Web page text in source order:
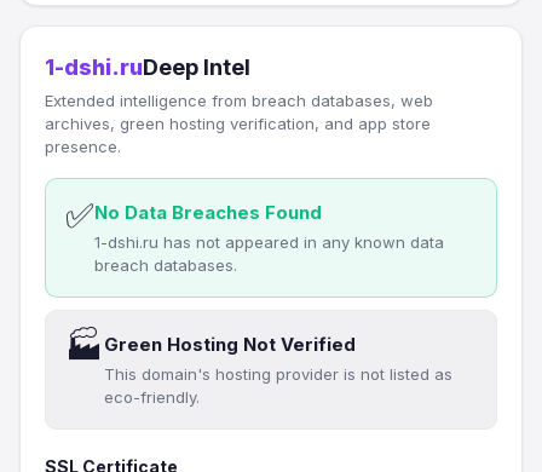
1-dshi.ruDeep Intel
Extended intelligence from breach databases, web
archives, green hosting verification, and app store
presence.
✅No Data Breaches Found
1-dshi.ru has not appeared in any known data
breach databases.
🏭 Green Hosting Not Verified
This domain's hosting provider is not listed as
eco-friendly.
SSL Certificate